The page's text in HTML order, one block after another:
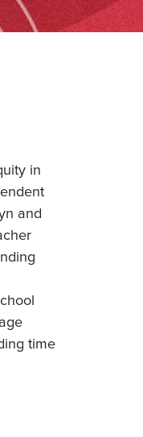
in
and
time